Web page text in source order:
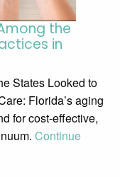
the
in
States Looked to
Florida’s aging
for cost-effective,
Continue